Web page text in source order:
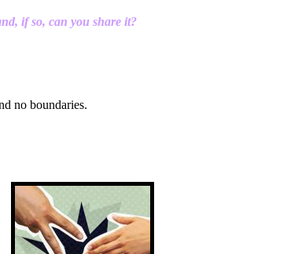
if so, can you share it?
no boundaries.